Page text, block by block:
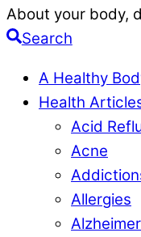
About your body,
Search
A Healthy
Health
Acid
Acne
Allergies